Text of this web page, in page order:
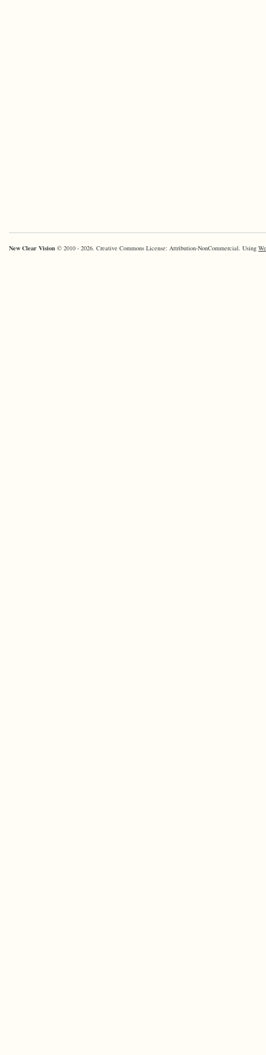
New Clear Vision © 2010 - 2026. Creative Commons License: Attribution-NonCommercial. Using